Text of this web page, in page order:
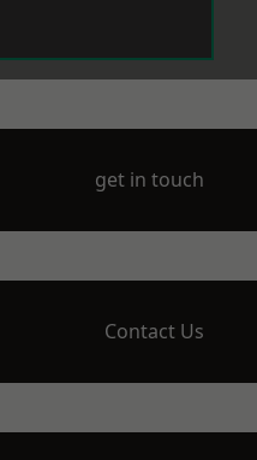
get in touch
Contact Us